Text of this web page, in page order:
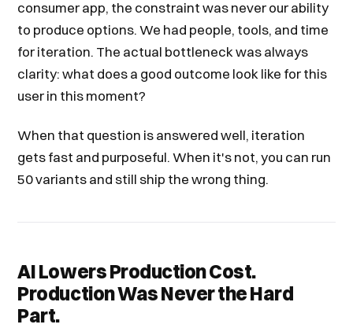
consumer app, the constraint was never our ability
to produce options. We had people, tools, and time
for iteration. The actual bottleneck was always
clarity: what does a good outcome look like for this
user in this moment?
When that question is answered well, iteration
gets fast and purposeful. When it's not, you can run
50 variants and still ship the wrong thing.
AI Lowers Production Cost.
Production Was Never the Hard
Part.